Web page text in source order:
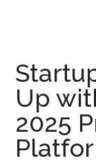
Up
2025